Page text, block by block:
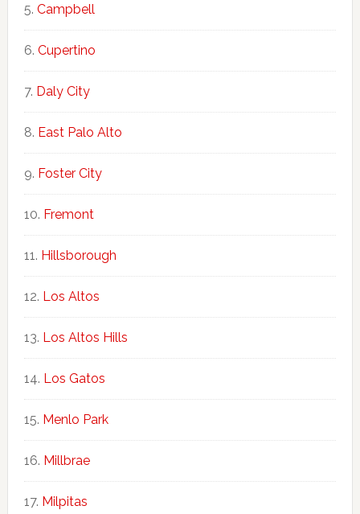
Campbell
Cupertino
Daly City
East Palo Alto
Foster City
Fremont
Hillsborough
Los Altos
Los Altos Hills
Los Gatos
Menlo Park
Millbrae
Milpitas